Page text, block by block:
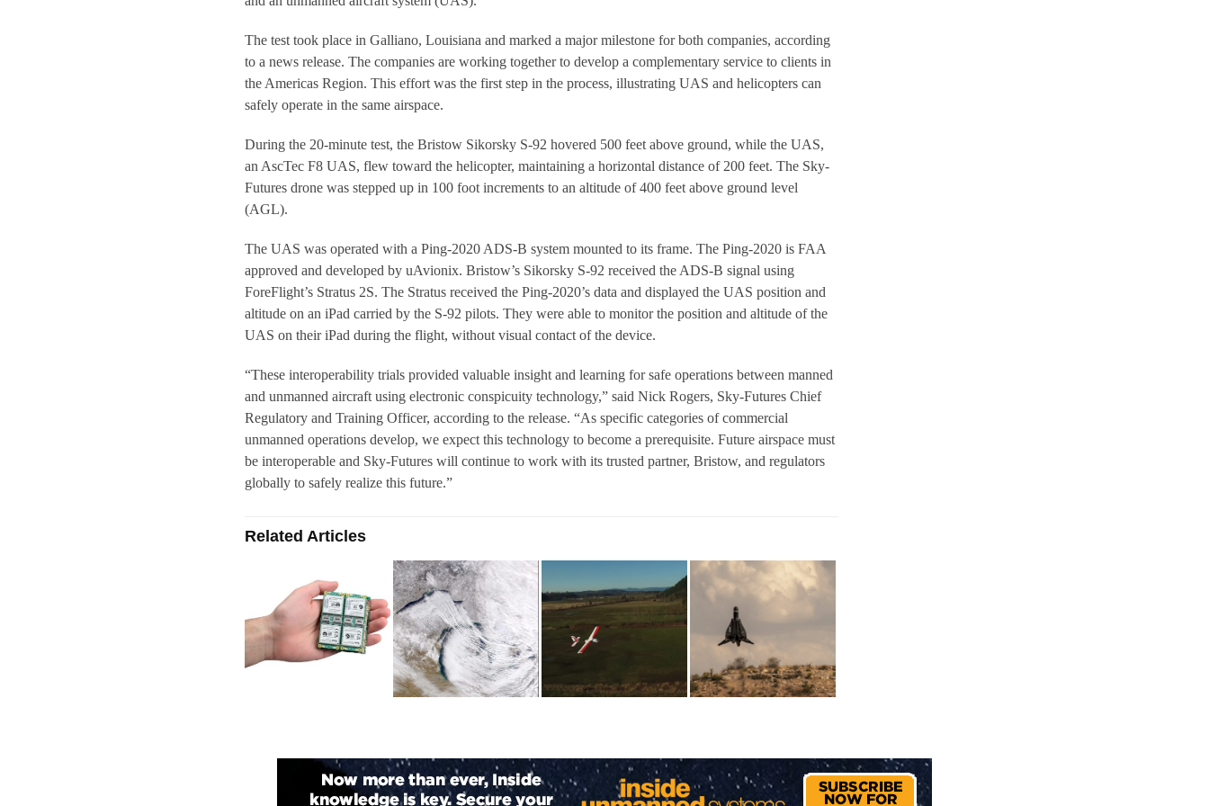
The test took place in Galliano, Louisiana and marked a major milestone for both companies, according
to a news release. The companies are working together to develop a complementary service to clients in
the Americas Region. This effort was the first step in the process, illustrating UAS and helicopters can
safely operate in the same airspace.
During the 20-minute test, the Bristow Sikorsky S-92 hovered 500 feet above ground, while the UAS,
an AscTec F8 UAS, flew toward the helicopter, maintaining a horizontal distance of 200 feet. The Sky-
Futures drone was stepped up in 100 foot increments to an altitude of 400 feet above ground level
(AGL).
The UAS was operated with a Ping-2020 ADS-B system mounted to its frame. The Ping-2020 is FAA
approved and developed by uAvionix. Bristow’s Sikorsky S-92 received the ADS-B signal using
ForeFlight’s Stratus 2S. The Stratus received the Ping-2020’s data and displayed the UAS position and
altitude on an iPad carried by the S-92 pilots. They were able to monitor the position and altitude of the
UAS on their iPad during the flight, without visual contact of the device.
“These interoperability trials provided valuable insight and learning for safe operations between manned
and unmanned aircraft using electronic conspicuity technology,” said Nick Rogers, Sky-Futures Chief
Regulatory and Training Officer, according to the release. “As specific categories of commercial
unmanned operations develop, we expect this technology to become a prerequisite. Future airspace must
be interoperable and Sky-Futures will continue to work with its trusted partner, Bristow, and regulators
globally to safely realize this future.”
Related Articles